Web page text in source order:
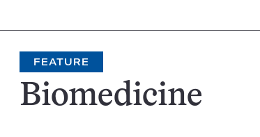
FEATURE
Biomedicine